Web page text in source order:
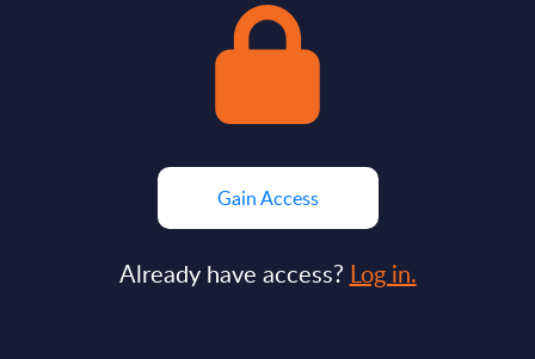
Gain Access
Already have access? Log in.